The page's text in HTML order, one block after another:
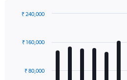
displaying
with
12
The₹ 80,000
₹ 160,000
₹ 240,000